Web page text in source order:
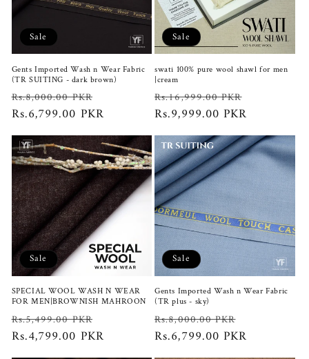
Sale
Gents Imported Wash n Wear Fabric
(TR SUITING - dark brown)
Regular
price
Rs.8,000.00 PKR
price
Rs.6,799.00 PKR
Sale
swati 100% pure wool shawl for men
|cream
Regular
price
Rs.16,999.00 PKR
Rs.9,999.00 PKR
Sale
SPECIAL WOOL WASH N WEAR
FOR MEN|BROWNISH MAHROON
Regular
price
Rs.5,499.00 PKR
price
Rs.4,799.00 PKR
Sale
Gents Imported Wash n Wear Fabric
(TR plus - sky)
Regular
price
Rs.8,000.00 PKR
price
Rs.6,799.00 PKR